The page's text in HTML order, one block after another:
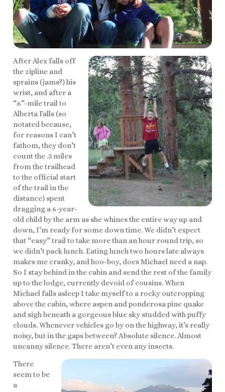
After Alex falls off
the zipline and
sprains (jams?) his
wrist, and after a
“.6”-mile trail to
Alberta Falls (so
notated because,
for reasons I can’t
fathom, they don’t
count the .3 miles
from the trailhead
to the official start
of the trail in the
distance) spent
dragging a 6-year-
old child by the arm as she whines the entire way up and
down, I’m ready for some down time. We didn’t expect
that “easy” trail to take more than an hour round trip, so
we didn’t pack lunch. Eating lunch two hours late always
makes me cranky, and hoo-boy, does Michael need a nap.
So I stay behind in the cabin and send the rest of the family
up to the lodge, currently devoid of cousins. When
Michael falls asleep I take myself to a rocky outcropping
above the cabin, where aspen and ponderosa pine quake
and sigh beneath a gorgeous blue sky studded with puffy
clouds. Whenever vehicles go by on the highway, it’s really
noisy, but in the gaps between? Absolute silence. Almost
uncanny silence. There aren’t even any insects.
There
seem to be
a